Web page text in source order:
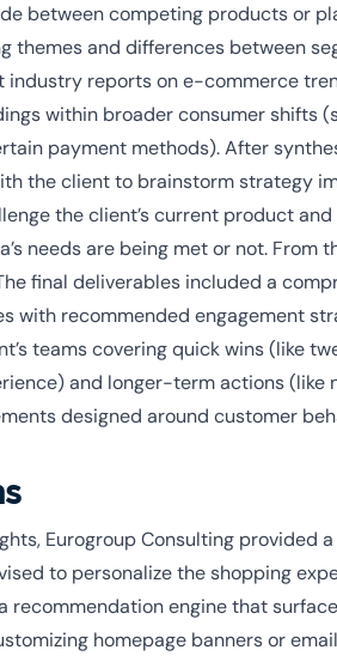
between competing products or
themes and differences between
industry reports on e-commerce
within broader consumer shifts
payment methods). After
the client to brainstorm strategy
the client’s current product
needs are being met or not. From
final deliverables included a
with recommended engagement
teams covering quick wins (like
and longer-term actions (like
designed around customer
Eurogroup Consulting provided
to personalize the shopping
recommendation engine that
homepage banners or